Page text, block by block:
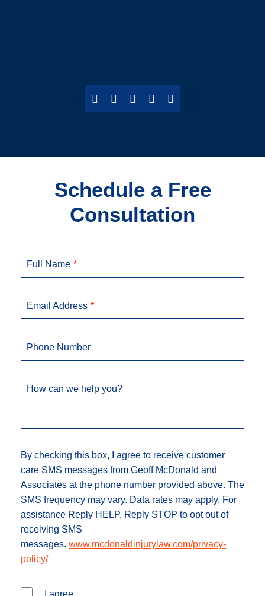
Schedule a Free
Consultation
Full Name
Email Address
Phone Number
How can we help you?
By checking this box, I agree to receive customer
care SMS messages from Geoff McDonald and
Associates at the phone number provided above. The
SMS frequency may vary. Data rates may apply. For
assistance Reply HELP, Reply STOP to opt out of
receiving SMS
messages. www.mcdonaldinjurylaw.com/privacy-
policy/
I agree